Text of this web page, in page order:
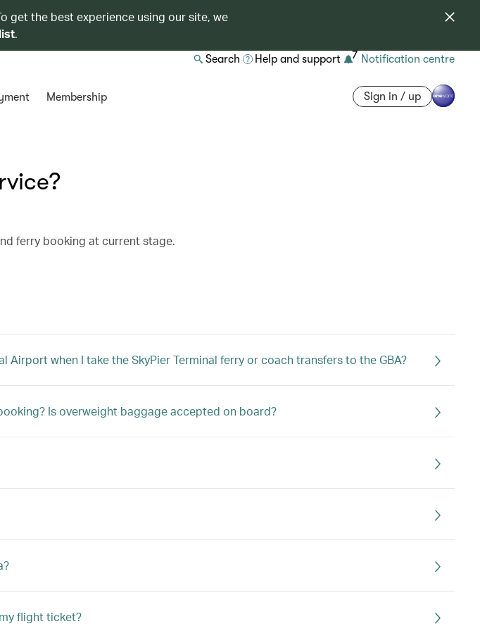
get the best experience using our site, we
.
Search Help and support 7 Notification centre
Membership Sign in / up
ferry booking at current stage.
when I take the SkyPier Terminal ferry or coach transfers to the GBA?
Is overweight baggage accepted on board?
flight ticket?